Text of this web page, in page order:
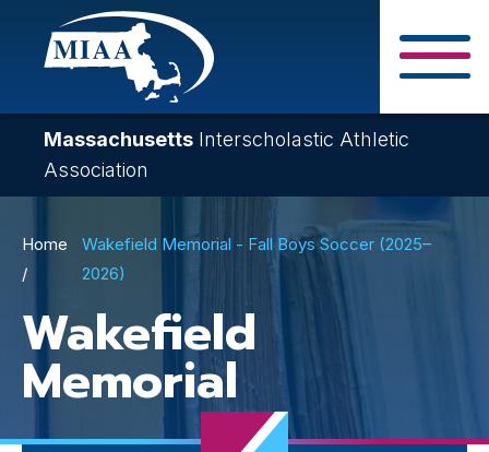
Skip
content
Massachusetts Interscholastic Athletic
Association
Breadcrumb
Home
Wakefield Memorial - Fall Boys Soccer (2025–
2026)
Wakefield
Memorial